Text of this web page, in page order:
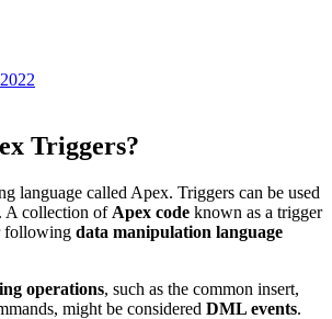
Triggers?
language called Apex. Triggers can be used
A collection of Apex code known as a trigger
following data manipulation language
operations, such as the common insert,
might be considered DML events.